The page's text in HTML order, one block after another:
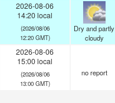
2026-08-06
14:20 local
(2026/08/06
12:20 GMT)
Dry and partly
cloudy
2026-08-06
15:00 local
(2026/08/06
13:00 GMT)
no report